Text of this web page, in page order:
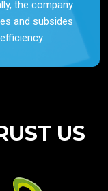
the company
and subsides
US